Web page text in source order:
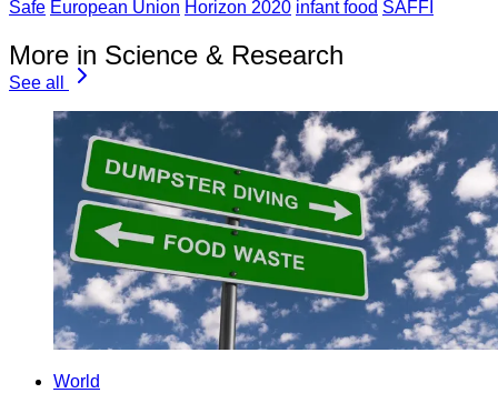
Safe European Union Horizon 2020 infant food SAFFI
More in Science & Research
See all
World